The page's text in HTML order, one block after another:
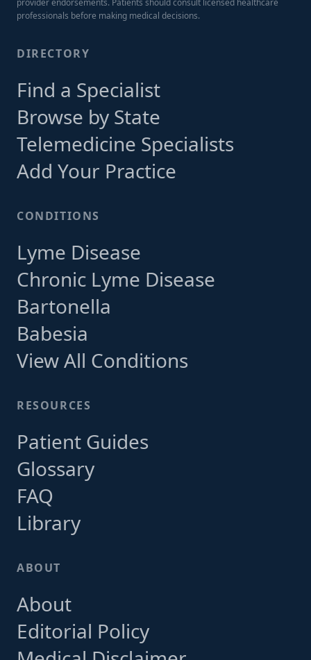
provider endorsements. Patients should consult licensed healthcare
professionals before making medical decisions.
DIRECTORY
Find a Specialist
Browse by State
Telemedicine Specialists
Add Your Practice
CONDITIONS
Lyme Disease
Chronic Lyme Disease
Bartonella
Babesia
View All Conditions
RESOURCES
Patient Guides
Glossary
FAQ
Library
ABOUT
About
Editorial Policy